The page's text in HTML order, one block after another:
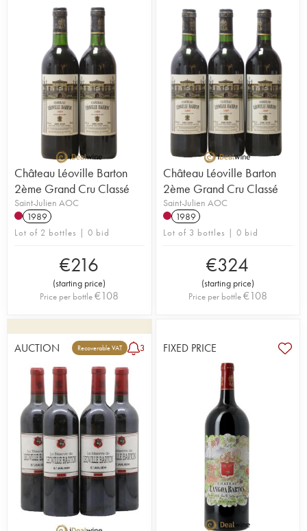
Château Léoville Barton
2ème Grand Cru Classé
Saint-Julien AOC
1989
Lot of 2 bottles | 0 bid
€216
(starting price)
Price per bottle€108
Château Léoville Barton
2ème Grand Cru Classé
Saint-Julien AOC
1989
Lot of 3 bottles | 0 bid
€324
(starting price)
Price per bottle€108
AUCTION Recoverable VAT 3 FIXED PRICE